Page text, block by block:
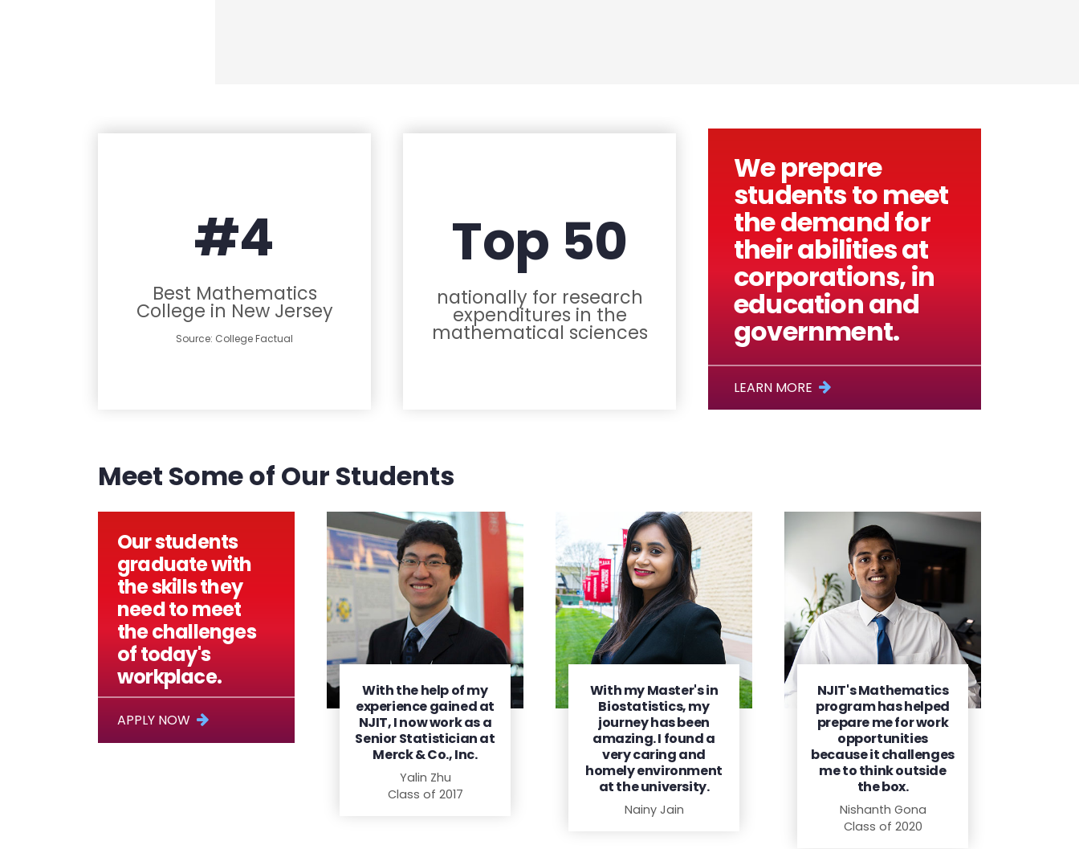
#4
Best Mathematics
College in New Jersey
Source: College Factual
Top 50
nationally for research
expenditures in the
mathematical sciences
We prepare
students to meet
the demand for
their abilities at
corporations, in
education and
government.
LEARN MORE
Meet Some of Our Students
Our students
graduate with
the skills they
need to meet
the challenges
of today's
workplace.
APPLY NOW
With the help of my
experience gained at
NJIT, I now work as a
Senior Statistician at
Merck & Co., Inc.
Yalin Zhu
Class of 2017
With my Master's in
Biostatistics, my
journey has been
amazing. I found a
very caring and
homely environment
at the university.
Nainy Jain
NJIT's Mathematics
program has helped
prepare me for work
opportunities
because it challenges
me to think outside
the box.
Nishanth Gona
Class of 2020